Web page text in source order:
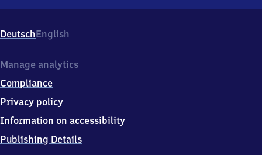
39,
0
7
3
Zittau
DeutschEnglish
Manage analytics
Compliance
Privacy policy
Information on accessibility
Publishing Details